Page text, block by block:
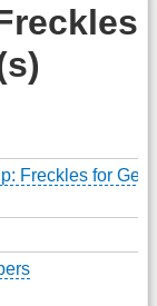
Freckles for